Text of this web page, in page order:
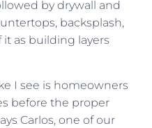
by drywall and
backsplash,
it as building layers
I see is homeowners
before the proper
Carlos, one of our